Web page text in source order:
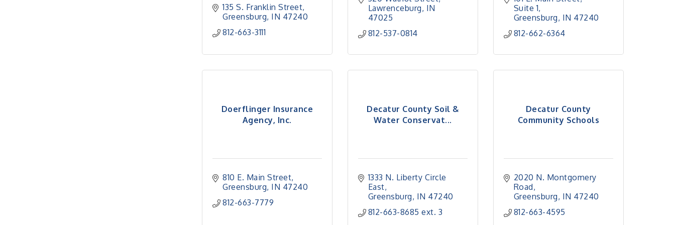
135 S. Franklin Street
Greensburg IN 47240
812-663-3111
Lawrenceburg IN
47025
812-537-0814
Suite 1
Greensburg IN 47240
812-662-6364
Doerflinger Insurance
Agency, Inc.
810 E. Main Street
Greensburg IN 47240
812-663-7779
Decatur County Soil &
Water Conservat...
1333 N. Liberty Circle
East
Greensburg IN 47240
812-663-8685 ext. 3
Decatur County
Community Schools
2020 N. Montgomery
Road
Greensburg IN 47240
812-663-4595